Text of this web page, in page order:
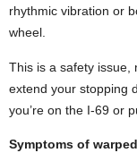
rhythmic vibration or
wheel.
This is a safety issue,
extend your stopping
you’re on the I-69 or
Symptoms of